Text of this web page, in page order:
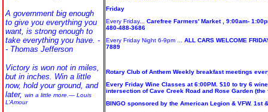
A government big enough
to give you everything you
want, is strong enough to
take everything you have. -
- Thomas Jefferson
Victory is won not in miles,
but in inches. Win a little
now, hold your ground, and
later, win a little more.— Louis
L’Amour
Friday
Every Friday...
Carefree Farmers' Market , 9:00am-
480-488-3686
Every Friday Night 6-9pm ...
ALL CARS WELCOME
7889
Rotary Club of Anthem Weekly breakfast meetings
Every Friday Wine Classes at 6:00PM. $10 to try 6
intersection of Cave Creek Road and Rose Garden
BINGO sponsored by the American Legion & VFW.